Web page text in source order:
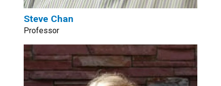
Steve Chan
Professor